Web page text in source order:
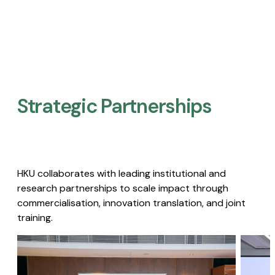
Strategic Partnerships​
HKU collaborates with leading institutional and
research partnerships to scale impact through
commercialisation, innovation translation, and joint
training.